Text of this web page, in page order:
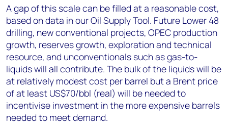
A gap of this scale can be filled at a reasonable cost,
based on data in our Oil Supply Tool. Future Lower 48
drilling, new conventional projects, OPEC production
growth, reserves growth, exploration and technical
resource, and unconventionals such as gas-to-
liquids will all contribute. The bulk of the liquids will be
at relatively modest cost per barrel but a Brent price
of at least US$70/bbl (real) will be needed to
incentivise investment in the more expensive barrels
needed to meet demand.